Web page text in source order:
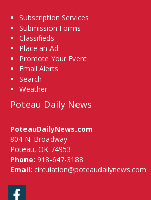
Subscription Services
Submission Forms
Classifieds
Place an Ad
Promote Your Event
Email Alerts
Search
Weather
Poteau Daily News
PoteauDailyNews.com
804 N. Broadway
Poteau, OK 74953
Phone: 918-647-3188
Email: circulation@poteaudailynews.com
Facebook